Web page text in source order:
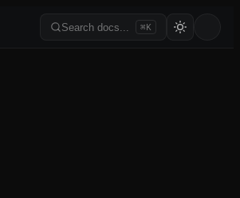
Search docs... ⌘K